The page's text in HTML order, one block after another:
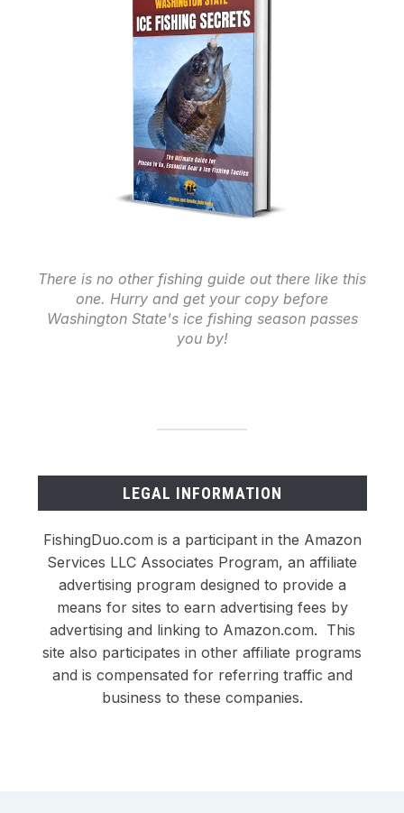
There is no other fishing guide out there like this
one. Hurry and get your copy before
Washington State's ice fishing season passes
you by!
LEGAL INFORMATION
FishingDuo.com is a participant in the Amazon
Services LLC Associates Program, an affiliate
advertising program designed to provide a
means for sites to earn advertising fees by
advertising and linking to Amazon.com. This
site also participates in other affiliate programs
and is compensated for referring traffic and
business to these companies.